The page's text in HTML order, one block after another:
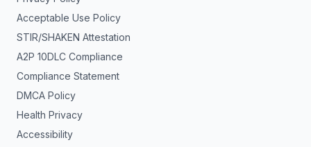
Acceptable Use Policy
STIR/SHAKEN Attestation
A2P 10DLC Compliance
Compliance Statement
DMCA Policy
Health Privacy
Accessibility